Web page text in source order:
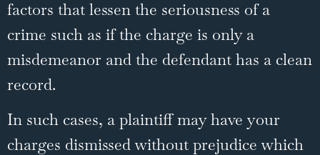
factors that lessen the seriousness of a
crime such as if the charge is only a
misdemeanor and the defendant has a clean
record.
In such cases, a plaintiff may have your
charges dismissed without prejudice which